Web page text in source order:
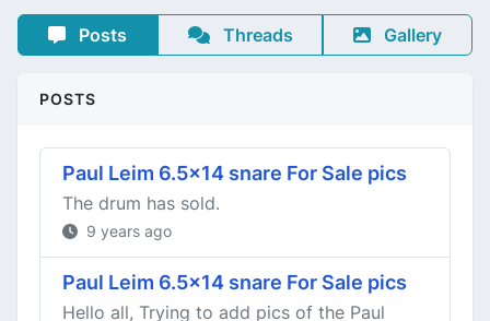
Posts Threads Gallery
POSTS
Paul Leim 6.5x14 snare For Sale pics
The drum has sold.
9 years ago
Paul Leim 6.5x14 snare For Sale pics
Hello all, Trying to add pics of the Paul